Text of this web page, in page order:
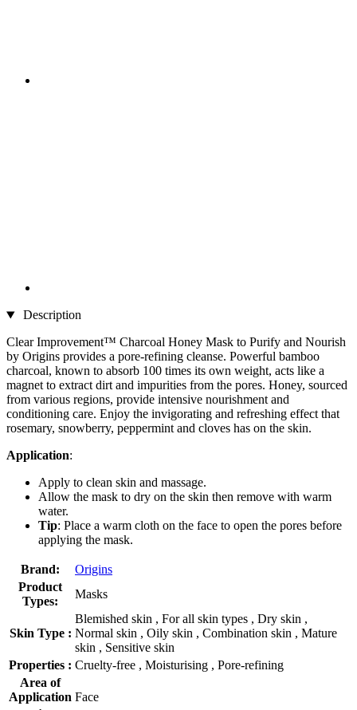
Description
Clear Improvement™ Charcoal Honey Mask to Purify and Nourish
by Origins provides a pore-refining cleanse. Powerful bamboo
charcoal, known to absorb 100 times its own weight, acts like a
magnet to extract dirt and impurities from the pores. Honey, sourced
from various regions, provide intensive nourishment and
conditioning care. Enjoy the invigorating and refreshing effect that
rosemary, snowberry, peppermint and cloves has on the skin.
Application:
Apply to clean skin and massage.
Allow the mask to dry on the skin then remove with warm
water.
Tip: Place a warm cloth on the face to open the pores before
applying the mask.
Brand:
Origins
Product
Types:
Masks
Skin Type :
Blemished skin , For all skin types , Dry skin ,
Normal skin , Oily skin , Combination skin , Mature
skin , Sensitive skin
Properties : Cruelty-free , Moisturising , Pore-refining
Area of
Application Face